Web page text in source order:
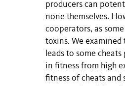
producers can
none themselves.
cooperators, as
toxins. We
leads to some
in fitness from high
fitness of cheats